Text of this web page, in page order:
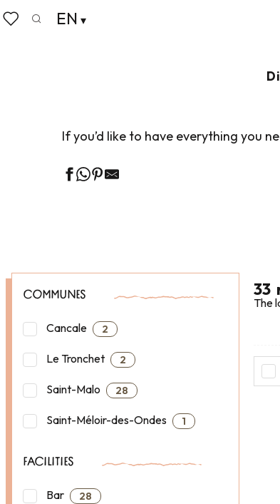
Aller
au
EN
Home
MEETING
If you’d like to have everything you
COMMUNES
Cancale 2
Le Tronchet 2
Saint-Malo 28
Saint-Méloir-des-Ondes 1
FACILITIES
Bar 28
33
The